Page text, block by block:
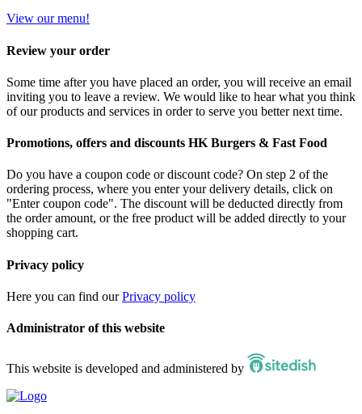
View our menu!
Review your order
Some time after you have placed an order, you will receive an email
inviting you to leave a review. We would like to hear what you think
of our products and services in order to serve you better next time.
Promotions, offers and discounts HK Burgers & Fast Food
Do you have a coupon code or discount code? On step 2 of the
ordering process, where you enter your delivery details, click on
"Enter coupon code". The discount will be deducted directly from
the order amount, or the free product will be added directly to your
shopping cart.
Privacy policy
Here you can find ourPrivacy policy
Administrator of this website
This website is developed and administered by